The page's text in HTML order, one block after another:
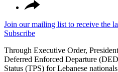
Join our mailing list to receive the
Subscribe
Through Executive Order,
Deferred Enforced Departure
Status (TPS) for Lebanese